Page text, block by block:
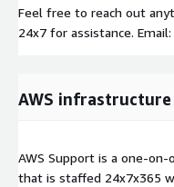
Feel free to reach out
24x7 for assistance. Email:
AWS
AWS Support is a one-
that is staffed 24x7x365